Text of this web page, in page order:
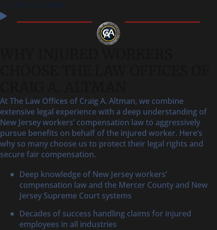
At The Law Offices of Craig A. Altman, we combine
extensive legal experience with a deep understanding of
New Jersey workers’ compensation law to aggressively
pursue benefits on behalf of the injured worker. Here’s
why so many choose us to protect their legal rights and
secure fair compensation.
Deep knowledge of New Jersey workers’
compensation law and the Mercer County and New
Jersey Supreme Court systems
Decades of success handling claims for injured
employees in all industries